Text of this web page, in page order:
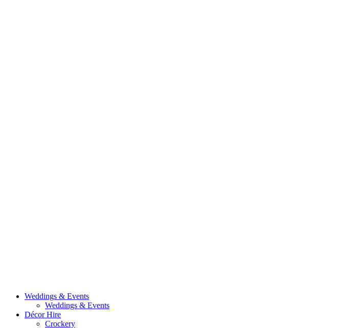
Weddings & Events
Weddings & Events
Décor Hire
Crockery